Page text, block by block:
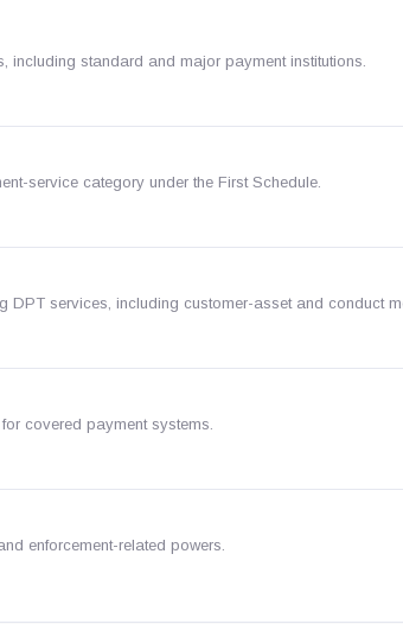
including standard and major payment institutions.
service category under the First Schedule.
services, including customer-asset and conduct
covered payment systems.
enforcement-related powers.